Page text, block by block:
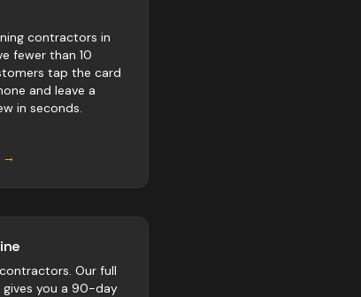
contractors in
fewer than 10
tap the card
and leave a
in seconds.
→
contractors. Our full
gives you a 90-day